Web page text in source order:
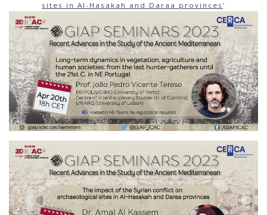
sites in Al-Hasakah and Daraa provinces ‘